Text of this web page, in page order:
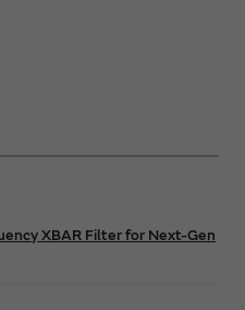
XBAR Filter for Next-Gen